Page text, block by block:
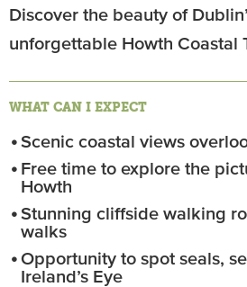
Discover the beauty of
unforgettable Howth Coastal
WHAT CAN I EXPECT
Scenic coastal views
Free time to explore the
Howth
Stunning cliffside walking
walks
Opportunity to spot seals,
Ireland’s Eye